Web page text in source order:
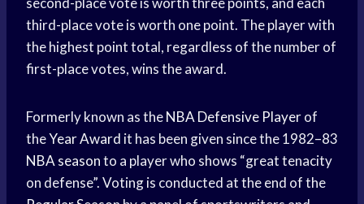
third-place vote is worth one point. The player with
the highest point total, regardless of the number of
first-place votes, wins the award.
Formerly known as theNBA Defensive Playerof
theYear Award it has been given since the 1982–83
NBA seasonto a player who shows “great tenacity
on defense”. Voting is conducted at the end of the